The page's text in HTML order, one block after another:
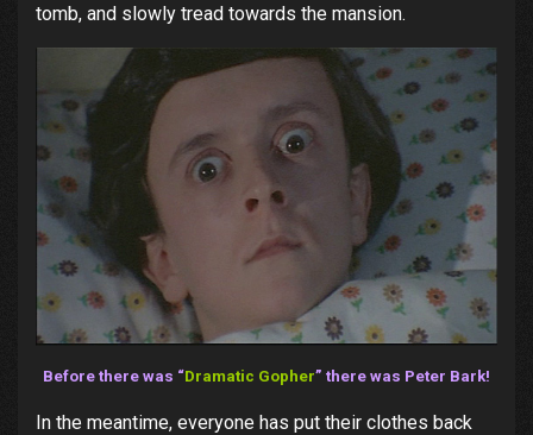
tomb, and slowly tread towards the mansion.
Before there was “Dramatic Gopher” there was Peter Bark!
In the meantime, everyone has put their clothes back